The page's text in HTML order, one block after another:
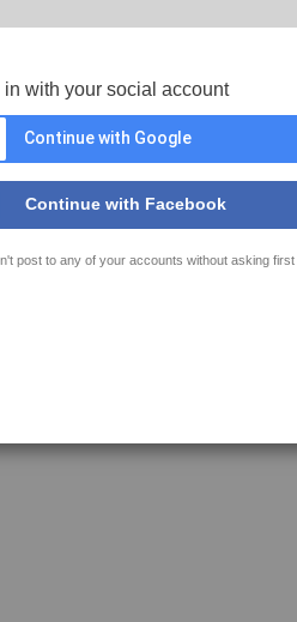
in with your social account
Continue with Google
Continue with Facebook
post to any of your accounts without asking first